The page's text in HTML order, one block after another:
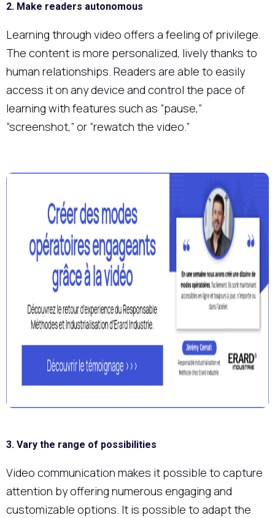
2. Make readers autonomous
Learning through video offers a feeling of privilege.
The content is more personalized, lively thanks to
human relationships. Readers are able to easily
access it on any device and control the pace of
learning with features such as “pause,”
“screenshot,” or “rewatch the video.”
3. Vary the range of possibilities
Video communication makes it possible to capture
attention by offering numerous engaging and
customizable options. It is possible to adapt the